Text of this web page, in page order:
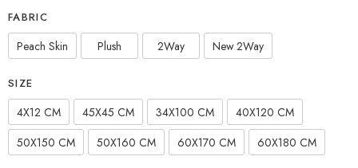
FABRIC
Peach Skin Plush 2Way New 2Way
SIZE
4X12 CM 45X45 CM 34X100 CM
40X120 CM
50X150 CM
50X160 CM 60X170 CM 60X180 CM